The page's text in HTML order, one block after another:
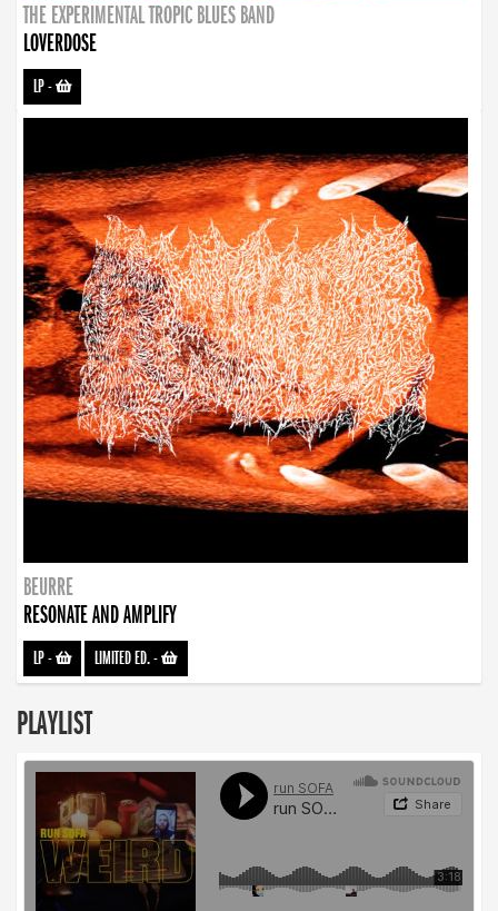
THE EXPERIMENTAL TROPIC BLUES BAND
LOVERDOSE
LP-
BEURRE
RESONATE AND AMPLIFY
LP- LIMITED ED.-
PLAYLIST